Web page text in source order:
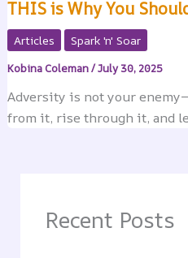
THIS is Why You
Articles Spark 'n' Soar
Kobina Coleman/July 30, 2025
Adversity is not your
from it, rise through it, and
Recent Posts